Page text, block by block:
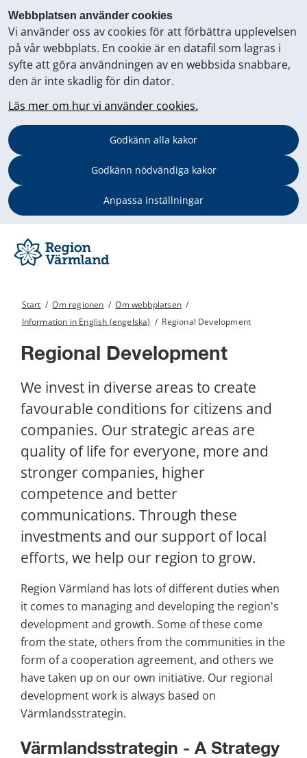
Webbplatsen använder cookies
Vi använder oss av cookies för att förbättra upplevelsen
på vår webbplats. En cookie är en datafil som lagras i
syfte att göra användningen av en webbsida snabbare,
den är inte skadlig för din dator.
Läs mer om hur vi använder cookies.
Godkänn alla kakor
Godkänn nödvändiga kakor
Anpassa inställningar
Start / Om regionen / Om webbplatsen /
Information in English (engelska) / Regional Development
Regional Development
We invest in diverse areas to create
favourable conditions for citizens and
companies. Our strategic areas are
quality of life for everyone, more and
stronger companies, higher
competence and better
communications. Through these
investments and our support of local
efforts, we help our region to grow.
Region Värmland has lots of different duties when
it comes to managing and developing the region's
development and growth. Some of these come
from the state, others from the communities in the
form of a cooperation agreement, and others we
have taken up on our own initiative. Our regional
development work is always based on
Värmlandsstrategin.
Värmlandsstrategin - A Strategy